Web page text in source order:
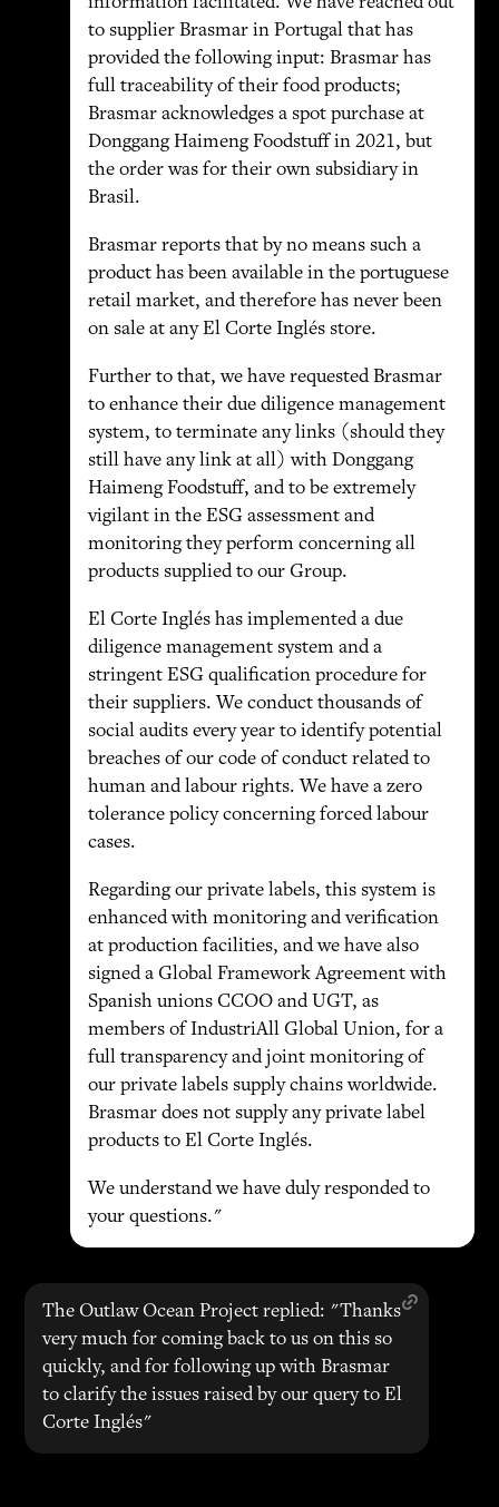
to supplier Brasmar in Portugal that has
provided the following input: Brasmar has
full traceability of their food products;
Brasmar acknowledges a spot purchase at
Donggang Haimeng Foodstuff in 2021, but
the order was for their own subsidiary in
Brasil.
Brasmar reports that by no means such a
product has been available in the portuguese
retail market, and therefore has never been
on sale at any El Corte Inglés store.
Further to that, we have requested Brasmar
to enhance their due diligence management
system, to terminate any links (should they
still have any link at all) with Donggang
Haimeng Foodstuff, and to be extremely
vigilant in the ESG assessment and
monitoring they perform concerning all
products supplied to our Group.
El Corte Inglés has implemented a due
diligence management system and a
stringent ESG qualification procedure for
their suppliers. We conduct thousands of
social audits every year to identify potential
breaches of our code of conduct related to
human and labour rights. We have a zero
tolerance policy concerning forced labour
cases.
Regarding our private labels, this system is
enhanced with monitoring and verification
at production facilities, and we have also
signed a Global Framework Agreement with
Spanish unions CCOO and UGT, as
members of IndustriAll Global Union, for a
full transparency and joint monitoring of
our private labels supply chains worldwide.
Brasmar does not supply any private label
products to El Corte Inglés.
We understand we have duly responded to
your questions."
The Outlaw Ocean Project replied: "Thanks
very much for coming back to us on this so
quickly, and for following up with Brasmar
to clarify the issues raised by our query to El
Corte Inglés"